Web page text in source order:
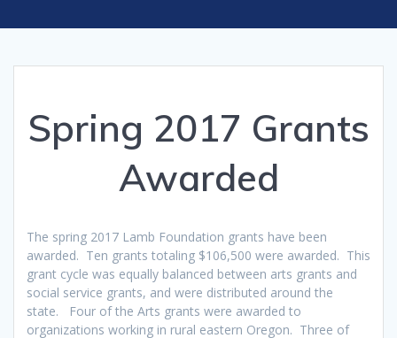
Spring 2017 Grants
Awarded
The spring 2017 Lamb Foundation grants have been
awarded. Ten grants totaling $106,500 were awarded. This
grant cycle was equally balanced between arts grants and
social service grants, and were distributed around the
state. Four of the Arts grants were awarded to
organizations working in rural eastern Oregon. Three of